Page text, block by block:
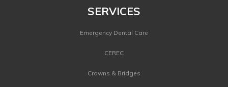
SERVICES
Emergency Dental Care
CEREC
Crowns & Bridges